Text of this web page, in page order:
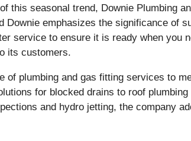
seasonal trend, Downie Plumbing
emphasizes the significance of
service to ensure it is ready when you
its customers.
of plumbing and gas fitting services to
for blocked drains to roof
and hydro jetting, the company